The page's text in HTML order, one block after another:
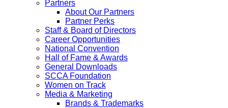
Partners
About Our Partners
Partner Perks
Staff & Board of Directors
Career Opportunities
National Convention
Hall of Fame & Awards
General Downloads
SCCA Foundation
Women on Track
Media & Marketing
Brands & Trademarks